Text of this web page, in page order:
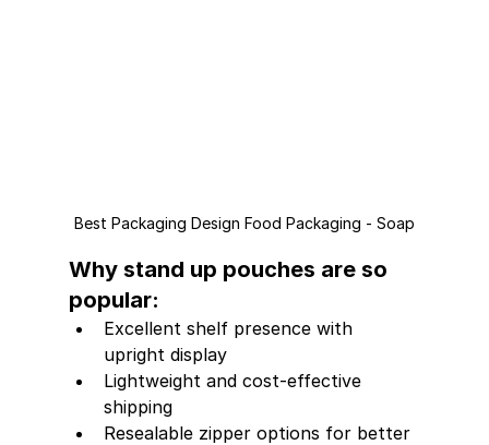
Best Packaging Design Food Packaging - Soap
Why stand up pouches are so
popular:
Excellent shelf presence with
upright display
Lightweight and cost-effective
shipping
Resealable zipper options for better